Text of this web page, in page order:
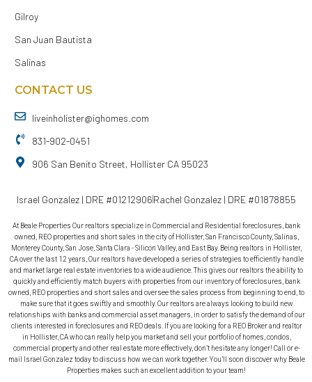
Gilroy
San Juan Bautista
Salinas
CONTACT US
liveinholister@ighomes.com
831-902-0451
906 San Benito Street, Hollister CA 95023
Israel Gonzalez | DRE #01212906Rachel Gonzalez | DRE #01878855
At Beale Properties Our realtors specialize in Commercial and Residential foreclosures, bank
owned, REO properties and short sales in the city of Hollister, San Francisco County, Salinas,
Monterey County, San Jose, Santa Clara - Silicon Valley, and East Bay. Being realtors in Hollister,
CA over the last 12 years, Our realtors have developed a series of strategies to efficiently handle
and market large real estate inventories to a wide audience. This gives our realtors the ability to
quickly and efficiently match buyers with properties from our inventory of foreclosures, bank
owned, REO properties and short sales and oversee the sales process from beginning to end, to
make sure that it goes swiftly and smoothly. Our realtors are always looking to build new
relationships with banks and commercial asset managers, in order to satisfy the demand of our
clients interested in foreclosures and REO deals. If you are looking for a REO Broker and realtor
in Hollister, CA who can really help you market and sell your portfolio of homes, condos,
commercial property and other real estate more effectively, don’t hesitate any longer! Call or e-
mail Israel Gonzalez today to discuss how we can work together. You’ll soon discover why Beale
Properties makes such an excellent addition to your team!